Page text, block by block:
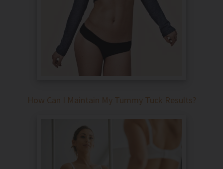
How Can I Maintain My Tummy Tuck Results?